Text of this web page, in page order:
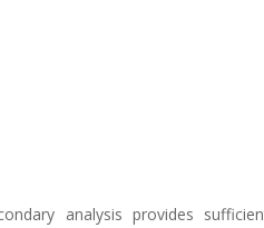
analysis provides